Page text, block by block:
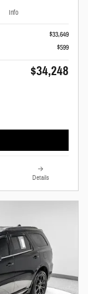
Info
$33,649
$599
$34,248
Details